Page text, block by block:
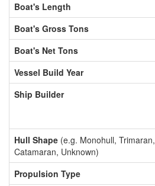
Boat's Length
Boat's Gross Tons
Boat's Net Tons
Vessel Build Year
Ship Builder
Hull Shape (e.g. Monohull, Trimaran,
Catamaran, Unknown)
Propulsion Type